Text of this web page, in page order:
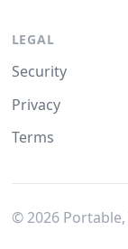
LEGAL
Security
Privacy
Terms
© 2026Portable,